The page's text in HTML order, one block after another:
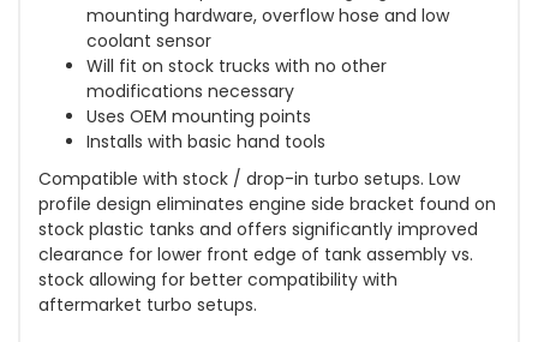
mounting hardware, overflow hose and low
coolant sensor
Will fit on stock trucks with no other
modifications necessary
Uses OEM mounting points
Installs with basic hand tools
Compatible with stock / drop-in turbo setups. Low
profile design eliminates engine side bracket found on
stock plastic tanks and offers significantly improved
clearance for lower front edge of tank assembly vs.
stock allowing for better compatibility with
aftermarket turbo setups.